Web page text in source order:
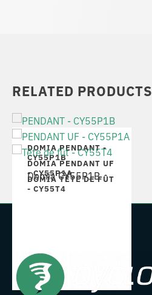
RELATED PRODUCTS
DOMIA PENDANT -
CY55P1B
Domia CY55P1B
DOMIA PENDANT UF
- CY55P1A
DOMIA TÊTE DE FÛT
- CY55T4